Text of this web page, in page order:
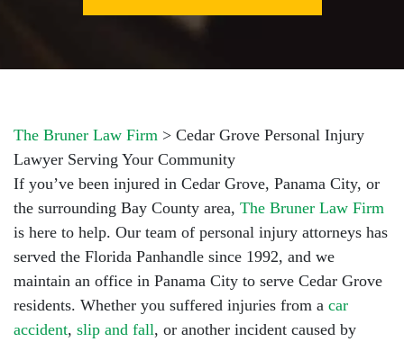
The Bruner Law Firm > Cedar Grove Personal Injury
Lawyer Serving Your Community
If you’ve been injured in Cedar Grove, Panama City, or
the surrounding Bay County area, The Bruner Law Firm
is here to help. Our team of personal injury attorneys has
served the Florida Panhandle since 1992, and we
maintain an office in Panama City to serve Cedar Grove
residents. Whether you suffered injuries from a car
accident, slip and fall, or another incident caused by